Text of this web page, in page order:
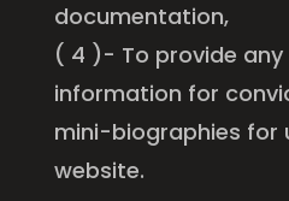
documentation,
( 4 )- To provide
information for
mini-biographies for
website.